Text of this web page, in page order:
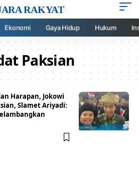
RAKYAT
Ekonomi Gaya Hidup Hukum
Paksian
Harapan, Jokowi
Slamet Ariyadi: